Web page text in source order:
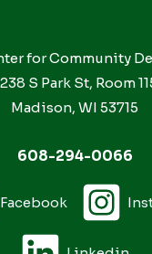
for Community
S Park St, Room
Madison, WI 53715
608-294-0066
Facebook